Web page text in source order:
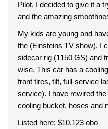
Pilot, I decided to give it a
and the amazing
My kids are young and
the (Einsteins TV show). I
sidecar rig (1150 GS) and
wise. This car has a
front tires, tilt, full-service
service). I have rewired
cooling bucket, hoses and
Listed here: $10,123 obo